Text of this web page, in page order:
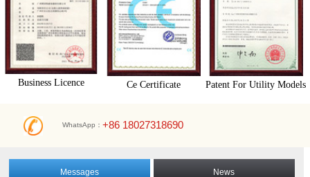
Business Licence Ce Certificate Patent For Utility Models
WhatsApp： +86 18027318690
Messages News